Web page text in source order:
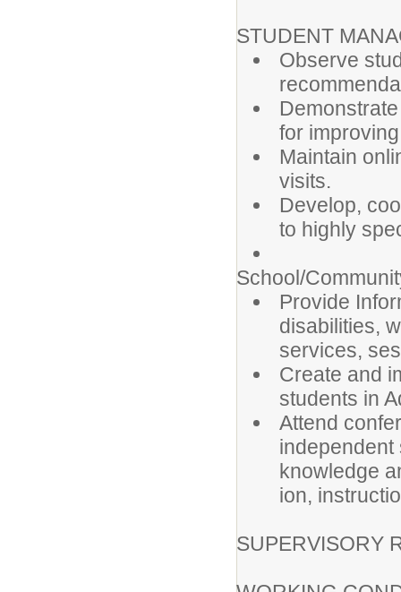
STUDENT
Observe
for
Maintain
visits.
Develop,
to highly
School/
Provide
disabilities,
services,
Create and
students in
Attend
knowledge
ion,
SUPERVISORY